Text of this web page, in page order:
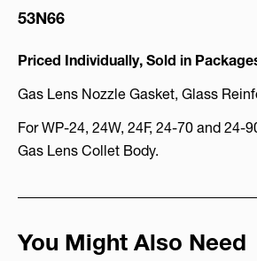
53N66
Priced Individually, Sold in
Gas Lens Nozzle Gasket, Glass
For WP-24, 24W, 24F, 24-70 and 24-
Gas Lens Collet Body.
You Might Also Need